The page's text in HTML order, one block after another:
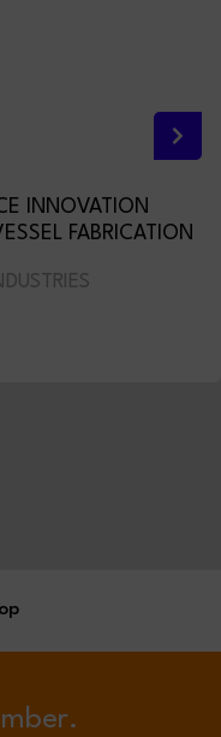
INNOVATION
FABRICATION